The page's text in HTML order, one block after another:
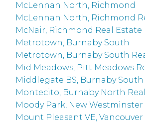
McLennan North, Richmond
McLennan North, Richmond
McNair, Richmond Real Estate
Metrotown, Burnaby South
Metrotown, Burnaby South
Mid Meadows, Pitt Meadows
Middlegate BS, Burnaby South
Montecito, Burnaby North
Moody Park, New Westminster
Mount Pleasant VE, Vancouver